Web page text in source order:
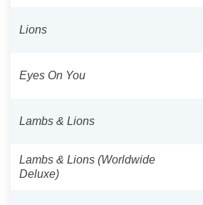
Lions
Eyes On You
Lambs & Lions
Lambs & Lions (Worldwide
Deluxe)